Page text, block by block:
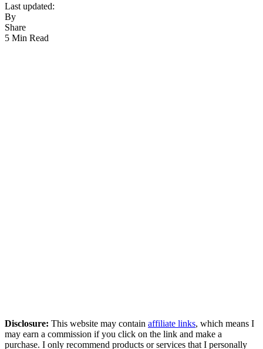
Last updated:
By
Share
5 Min Read
Disclosure: This website may contain affiliate links, which means I
may earn a commission if you click on the link and make a
purchase. I only recommend products or services that I personally